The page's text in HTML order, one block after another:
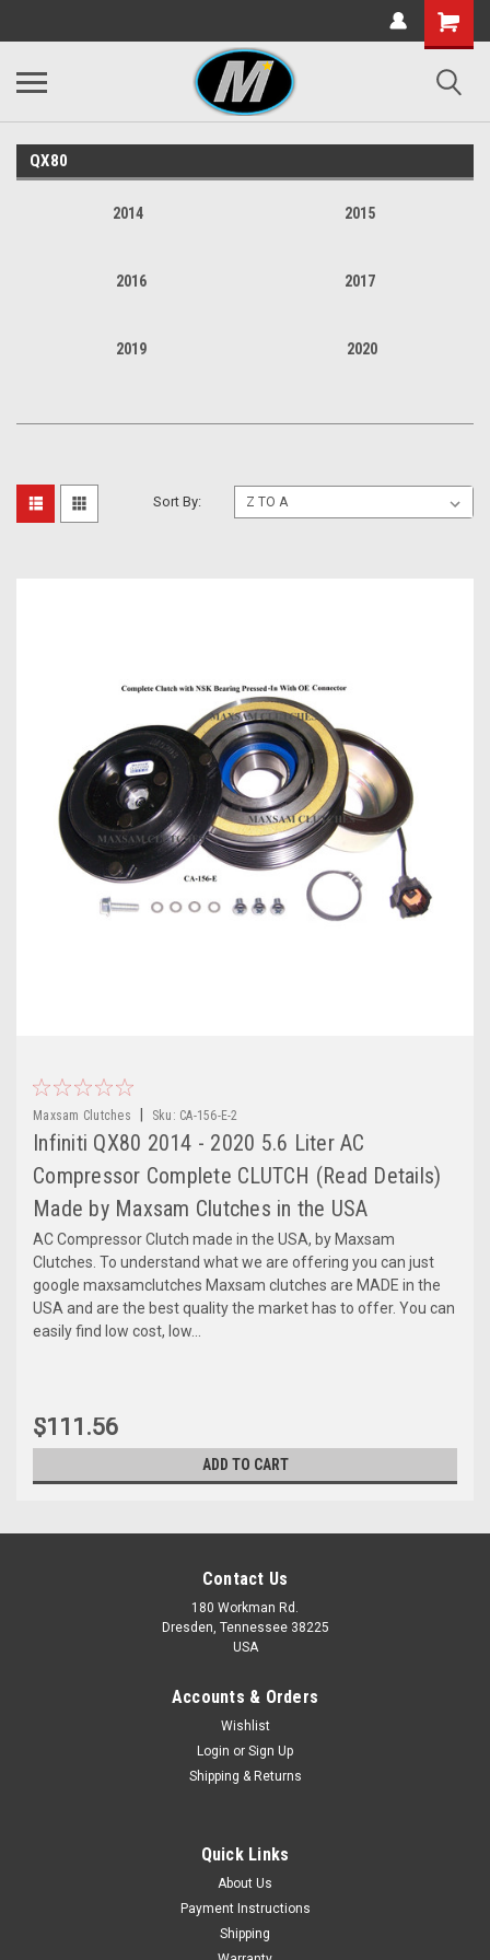
QX80
2014 2015
2016 2017
2019 2020
Sort By:
Maxsam Clutches Sku: CA-156-E-2
Infiniti QX80 2014 - 2020 5.6 Liter AC
Compressor Complete CLUTCH (Read Details)
Made by Maxsam Clutches in the USA
AC Compressor Clutch made in the USA, by Maxsam
Clutches. To understand what we are offering you can just
google maxsamclutches Maxsam clutches are MADE in the
USA and are the best quality the market has to offer. You can
easily find low cost, low...
$111.56
ADD TO CART
Infiniti QX80 2014 - 2020 5.6
Contact Us
180 Workman Rd.
Dresden, Tennessee 38225
USA
Accounts & Orders
Wishlist
Login or Sign Up
Shipping & Returns
Quick Links
About Us
Payment Instructions
Shipping